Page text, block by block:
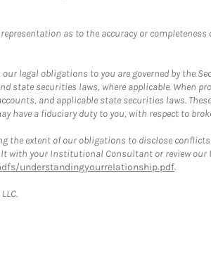
as to the accuracy or
legal obligations to you are governed by the
state securities laws, where applicable. When
and applicable state securities laws.
have a fiduciary duty to you, with respect to
extent of our obligations to disclose
with your Institutional Consultant or review our
understandingyourrelationship.pdf.